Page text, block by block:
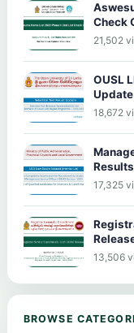
Check
21,502
OUSL
18,672
17,325
13,506
BROWSE